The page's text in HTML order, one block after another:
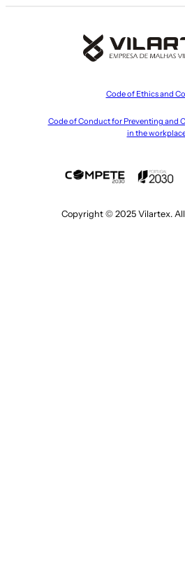
Code of Ethics and
Code of Conduct for Preventing and
in the
Copyright © 2025 Vilartex.